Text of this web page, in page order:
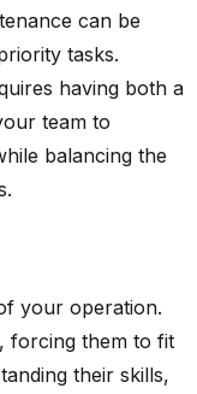
can be
tasks.
having both a
team to
balancing the
your operation.
forcing them to fit
their skills,